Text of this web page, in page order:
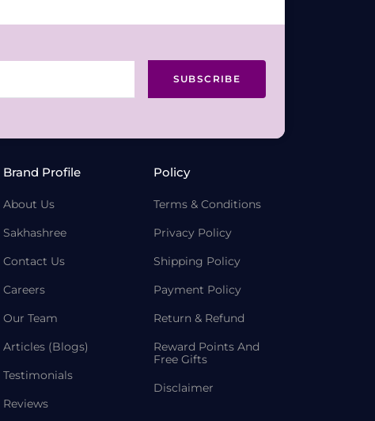
SUBSCRIBE
Brand Profile
About Us
Sakhashree
Contact Us
Careers
Our Team
Articles (Blogs)
Testimonials
Reviews
Policy
Terms & Conditions
Privacy Policy
Shipping Policy
Payment Policy
Return & Refund
Reward Points And
Free Gifts
Disclaimer